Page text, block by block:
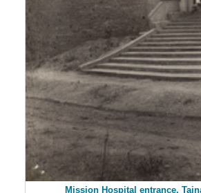
Mission Hospital entrance,